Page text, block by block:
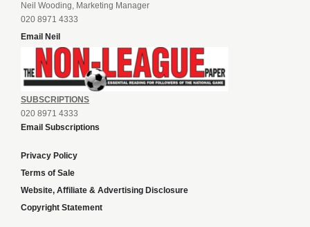
Neil Wooding, Marketing Manager
020 8971 4333
Email Neil
SUBSCRIPTIONS
020 8971 4333
Email Subscriptions
Privacy Policy
Terms of Sale
Website, Affiliate & Advertising Disclosure
Copyright Statement